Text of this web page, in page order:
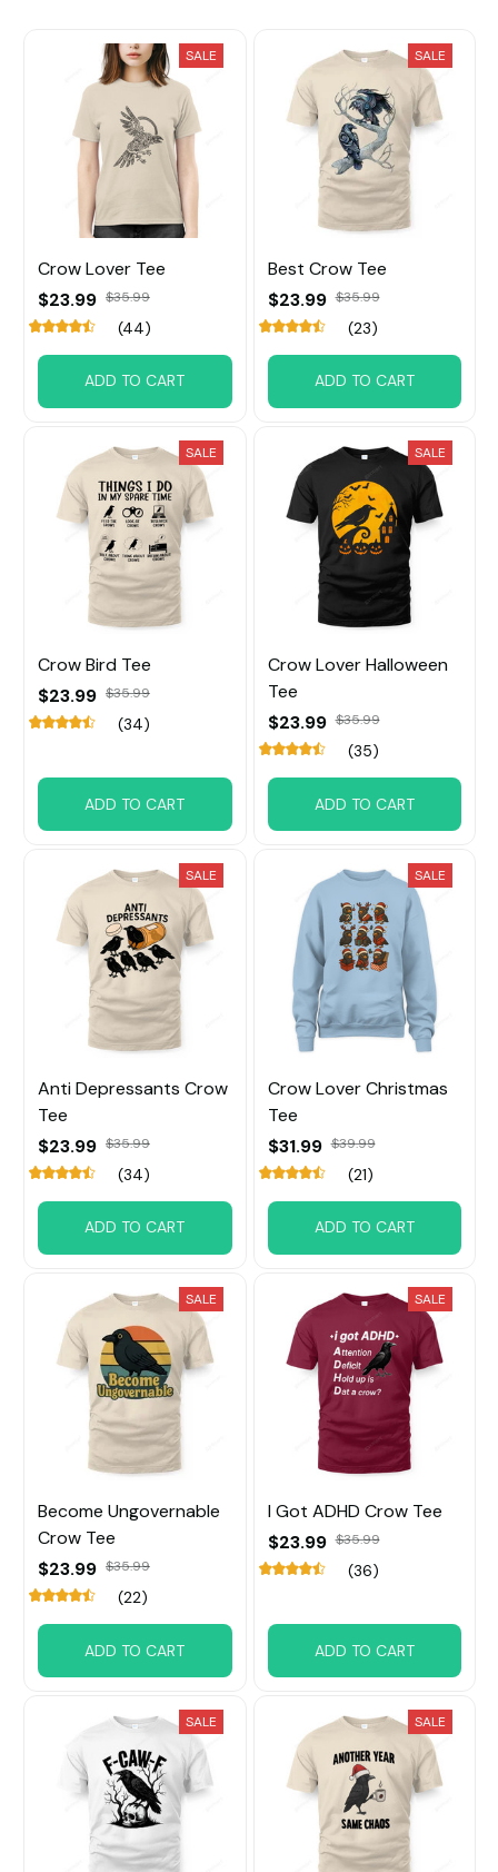
SALE
Crow Lover Tee
$23.99 $35.99
(44)
ADD TO CART
SALE
Best Crow Tee
$23.99 $35.99
(23)
ADD TO CART
SALE
Crow Bird Tee
$23.99 $35.99
(34)
ADD TO CART
SALE
Crow Lover Halloween
Tee
$23.99 $35.99
(35)
ADD TO CART
SALE
Anti Depressants Crow
Tee
$23.99 $35.99
(34)
ADD TO CART
SALE
Crow Lover Christmas
Tee
$31.99 $39.99
(21)
ADD TO CART
SALE
Become Ungovernable
Crow Tee
$23.99 $35.99
(22)
ADD TO CART
SALE
I Got ADHD Crow Tee
$23.99 $35.99
(36)
ADD TO CART
SALE SALE